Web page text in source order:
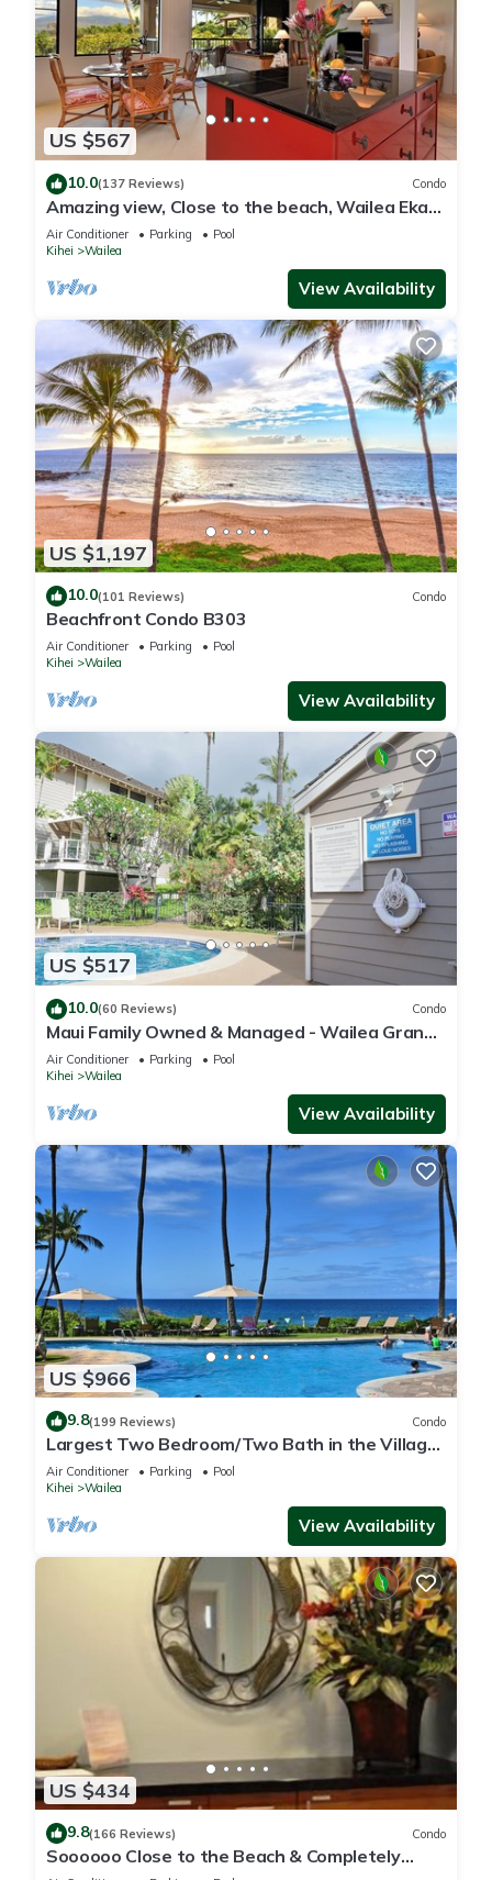
US $567
10.0(137 Reviews) Condo
Amazing view, Close to the beach, Wailea Ekahi
Unit 20i
Air Conditioner Parking
Pool
Kihei
Wailea
View Availability
US $1,197
10.0(101 Reviews) Condo
Beachfront Condo B303
Air Conditioner Parking
Pool
Kihei
Wailea
View Availability
US $517
10.0(60 Reviews) Condo
Maui Family Owned & Managed - Wailea Grand
Champions Villa
Air Conditioner Parking
Pool
Kihei
Wailea
View Availability
US $966
9.8(199 Reviews) Condo
Largest Two Bedroom/Two Bath in the Village,
Sleeps Eight & Close to the Beach
Air Conditioner Parking
Pool
Kihei
Wailea
View Availability
US $434
9.8(166 Reviews) Condo
Soooooo Close to the Beach & Completely